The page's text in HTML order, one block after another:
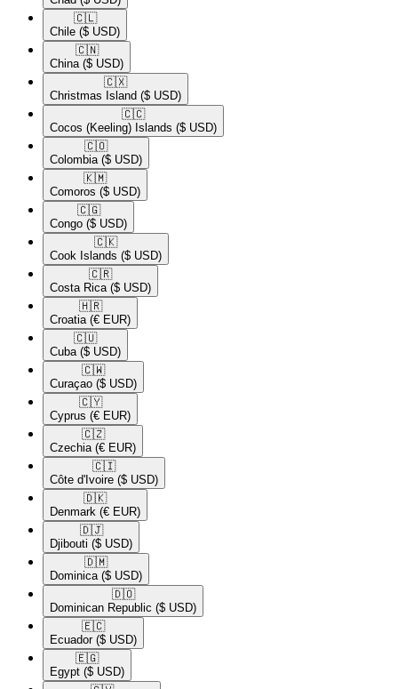
🇨🇱​
Chile ($ USD)
🇨🇳​
China ($ USD)
🇨🇽​
Christmas Island ($ USD)
🇨🇨​
Cocos (Keeling) Islands ($ USD)
🇨🇴​
Colombia ($ USD)
🇰🇲​
Comoros ($ USD)
🇨🇬​
Congo ($ USD)
🇨🇰​
Cook Islands ($ USD)
🇨🇷​
Costa Rica ($ USD)
🇭🇷​
Croatia (€ EUR)
🇨🇺​
Cuba ($ USD)
🇨🇼​
Curaçao ($ USD)
🇨🇾​
Cyprus (€ EUR)
🇨🇿​
Czechia (€ EUR)
🇨🇮​
Côte d'Ivoire ($ USD)
🇩🇰​
Denmark (€ EUR)
🇩🇯​
Djibouti ($ USD)
🇩🇲​
Dominica ($ USD)
🇩🇴​
Dominican Republic ($ USD)
🇪🇨​
Ecuador ($ USD)
🇪🇬​
Egypt ($ USD)